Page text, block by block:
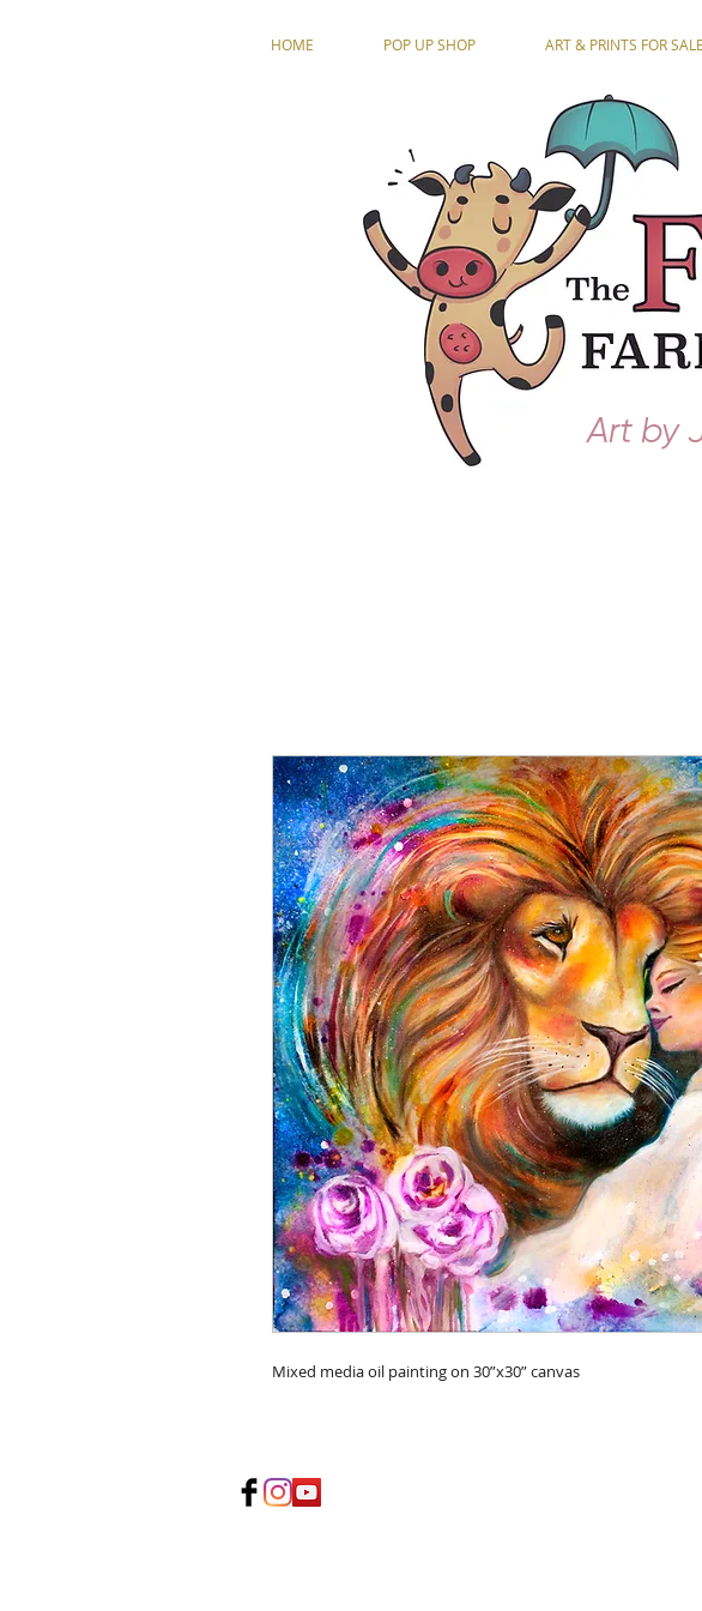
HOME POP UP SHOP ART & PRINTS FOR SALE
Art by
Mixed media oil painting on 30”x30” canvas